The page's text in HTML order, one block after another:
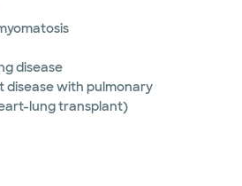
disease
disease with pulmonary
lung transplant)